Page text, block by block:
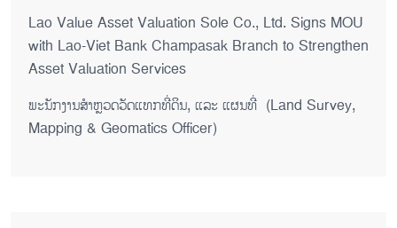
Lao Value Asset Valuation Sole Co., Ltd. Signs MOU
with Lao-Viet Bank Champasak Branch to Strengthen
Asset Valuation Services
ພະນັກງານສຳຫຼວດວັດແທກທີ່ດິນ, ແລະ ແຜນທີ່ (Land Survey,
Mapping & Geomatics Officer)